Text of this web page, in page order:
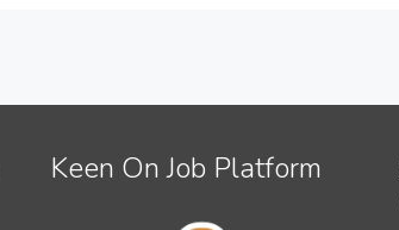
Keen On Job Platform